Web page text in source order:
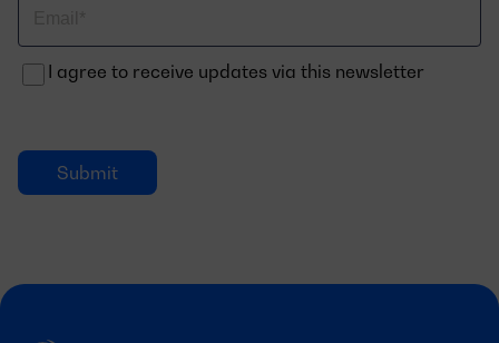
electrónico
I agree to receive updates via this newsletter